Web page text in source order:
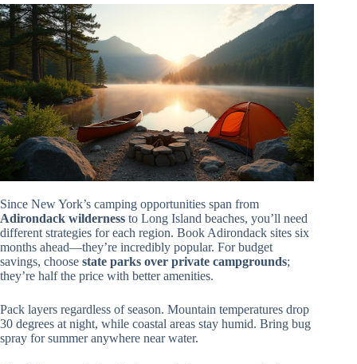
Since New York’s camping opportunities span from
Adirondack wilderness to Long Island beaches, you’ll need
different strategies for each region. Book Adirondack sites six
months ahead—they’re incredibly popular. For budget
savings, choose state parks over private campgrounds;
they’re half the price with better amenities.
Pack layers regardless of season. Mountain temperatures drop
30 degrees at night, while coastal areas stay humid. Bring bug
spray for summer anywhere near water.